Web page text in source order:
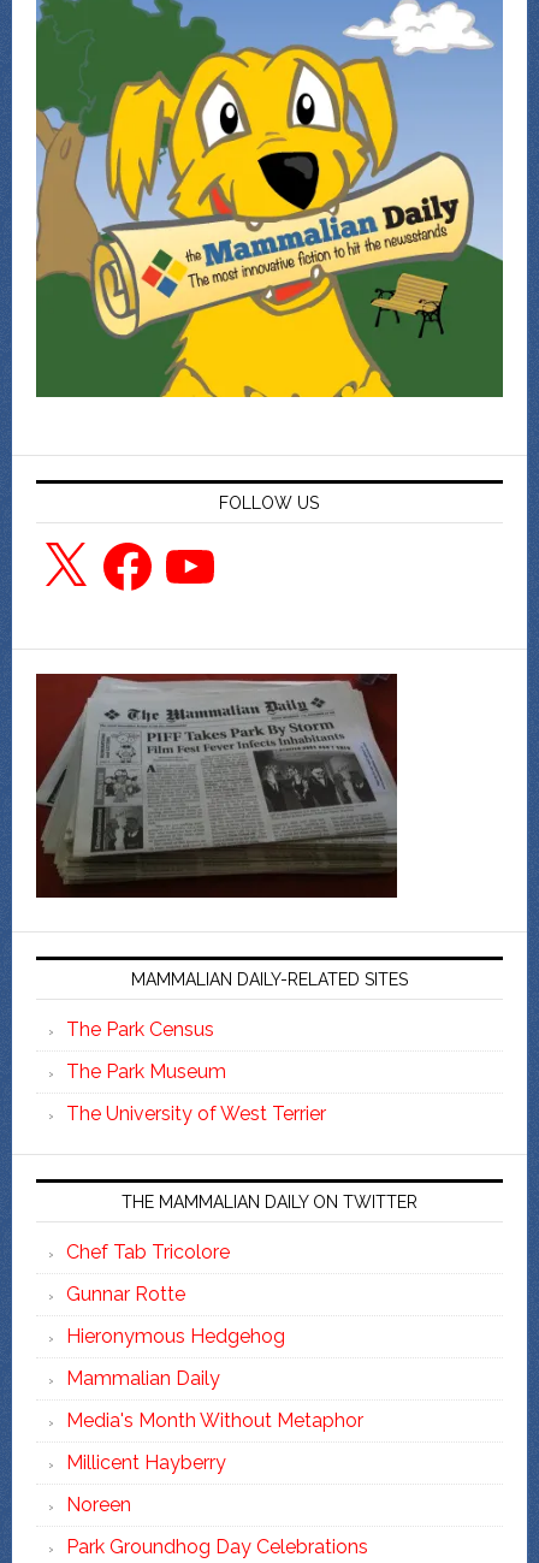
FOLLOW US
X FacebookYouTube
MAMMALIAN DAILY-RELATED SITES
The Park Census
The Park Museum
The University of West Terrier
THE MAMMALIAN DAILY ON TWITTER
Chef Tab Tricolore
Gunnar Rotte
Hieronymous Hedgehog
Mammalian Daily
Media's Month Without Metaphor
Millicent Hayberry
Noreen
Park Groundhog Day Celebrations